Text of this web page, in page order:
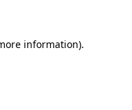
information).